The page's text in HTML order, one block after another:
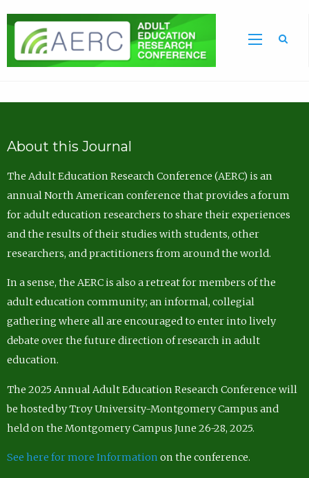
About this Journal
The Adult Education Research Conference (AERC) is an
annual North American conference that provides a forum
for adult education researchers to share their experiences
and the results of their studies with students, other
researchers, and practitioners from around the world.
In a sense, the AERC is also a retreat for members of the
adult education community; an informal, collegial
gathering where all are encouraged to enter into lively
debate over the future direction of research in adult
education.
The 2025 Annual Adult Education Research Conference will
be hosted by Troy University-Montgomery Campus and
held on the Montgomery Campus June 26-28, 2025.
See here for more Information on the conference.